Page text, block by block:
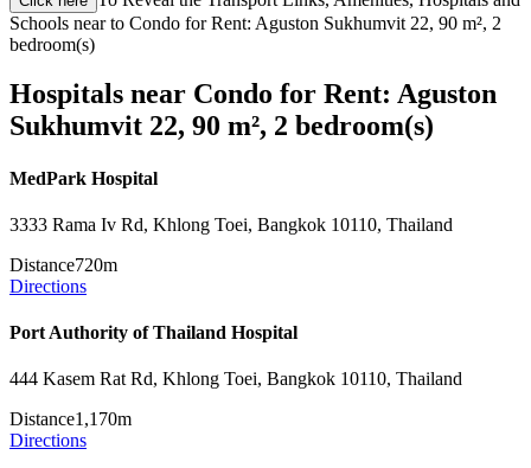
Schools near to Condo for Rent: Aguston Sukhumvit 22, 90 m², 2
bedroom(s)
Hospitals near Condo for Rent: Aguston
Sukhumvit 22, 90 m², 2 bedroom(s)
MedPark Hospital
3333 Rama Iv Rd, Khlong Toei, Bangkok 10110, Thailand
Distance720m
Directions
Port Authority of Thailand Hospital
444 Kasem Rat Rd, Khlong Toei, Bangkok 10110, Thailand
Distance1,170m
Directions